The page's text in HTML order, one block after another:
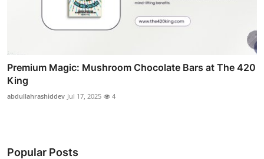
Premium Magic: Mushroom Chocolate Bars at The 420
King
abdullahrashiddev Jul 17, 2025 4
Popular Posts